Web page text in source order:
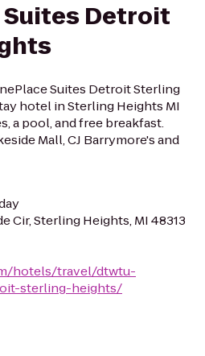
Suites Detroit
Suites Detroit Sterling
hotel in Sterling Heights MI
a pool, and free breakfast.
Mall, CJ Barrymore's and
Cir, Sterling Heights, MI 48313
hotels/travel/dtwtu-
sterling-heights/